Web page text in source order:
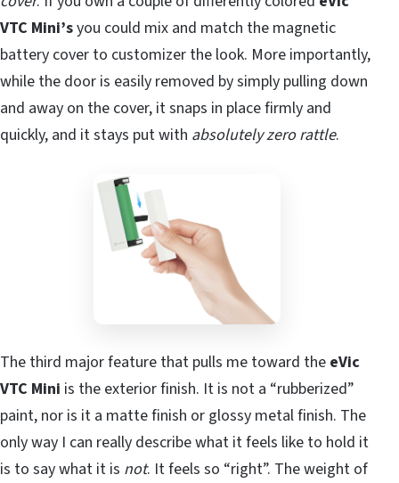
VTC Mini’syou could mix and match the magnetic
battery cover to customizer the look. More importantly,
while the door is easily removed by simply pulling down
and away on the cover, it snaps in place firmly and
quickly, and it stays put with absolutely zero rattle.
The third major feature that pulls me toward the eVic
VTC Mini is the exterior finish. It is not a “rubberized”
paint, nor is it a matte finish or glossy metal finish. The
only way I can really describe what it feels like to hold it
is to say what it is not. It feels so “right”. The weight of